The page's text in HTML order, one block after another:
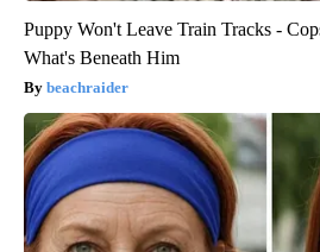
Puppy Won't Leave Train Tracks -
What's Beneath Him
beachraider